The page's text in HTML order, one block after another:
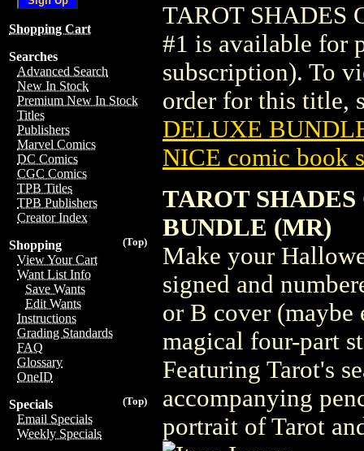
Shopping Cart
Searches
Advanced Search
New In Stock
Premium New In Stock
Titles
Publishers
Marvel Comics
DC Comics
CGC Comics
TPB Titles
TPB Publishers
Creator Index
(Top)
Shopping
View Your Cart
Want List Info
Save Wants
Edit Wants
Instructions
Grading Standards
FAQ
Glossary
OneID
(Top)
Specials
Email Specials
Weekly Specials
TAROT SHADES
#1 is available for
subscription). To
order for this title,
DELUXE
NICE comic book
TAROT
BUNDLE (MR)
Make your
signed and
or B cover (maybe
magical four-part
Featuring Tarot's
accompanying
portrait of Tarot